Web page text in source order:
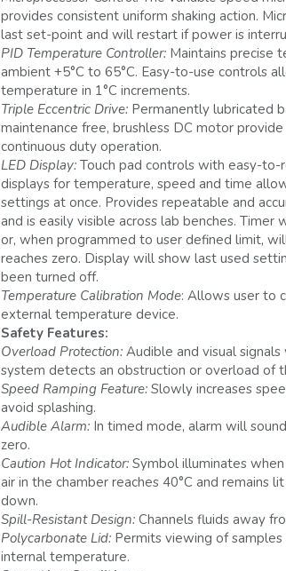
provides consistent uniform shaking action.
last set-point and will restart if power is
PID Temperature Controller: Maintains precise
ambient +5°C to 65°C. Easy-to-use controls
temperature in 1°C increments.
Triple Eccentric Drive: Permanently lubricated
maintenance free, brushless DC motor
continuous duty operation.
LED Display: Touch pad controls with easy-to-
displays for temperature, speed and time
settings at once. Provides repeatable and
and is easily visible across lab benches. Timer
or, when programmed to user defined limit,
reaches zero. Display will show last used
been turned off.
Temperature Calibration Mode: Allows user to
external temperature device.
Safety Features:
Overload Protection: Audible and visual
system detects an obstruction or overload of
Speed Ramping Feature: Slowly increases
avoid splashing.
Audible Alarm: In timed mode, alarm will
zero.
Caution Hot Indicator: Symbol illuminates
air in the chamber reaches 40°C and remains
down.
Spill-Resistant Design: Channels fluids away
Polycarbonate Lid: Permits viewing of
internal temperature.